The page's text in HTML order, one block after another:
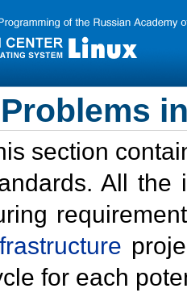
Problems
section
All the
for each